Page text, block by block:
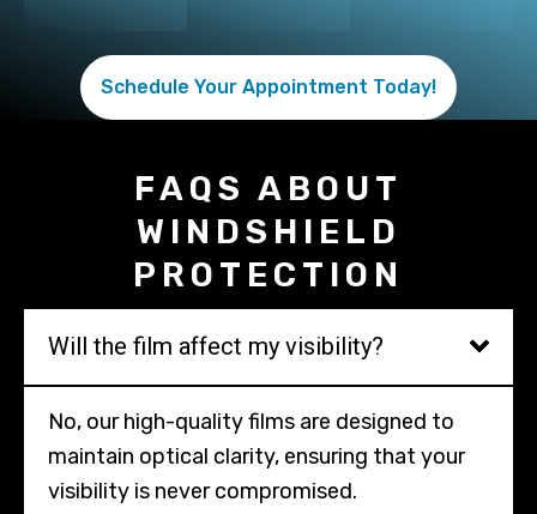
Schedule Your Appointment Today!
FAQS ABOUT
WINDSHIELD
PROTECTION
Will the film affect my visibility?
No, our high-quality films are designed to
maintain optical clarity, ensuring that your
visibility is never compromised.